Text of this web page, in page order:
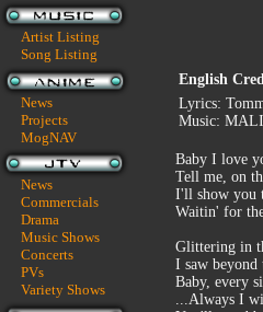
Artist Listing
Song Listing
News
Projects
MogNAV
News
Commercials
Drama
Music Shows
Concerts
PVs
Variety Shows
English
Lyrics:
Music:
Baby I love
Tell me, on
I'll show you
Waitin' for
Glittering in
I saw beyond
Baby, every
...Always I